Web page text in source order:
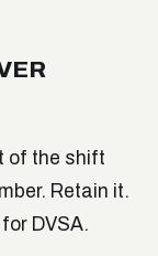
of the shift
Retain it.
DVSA.